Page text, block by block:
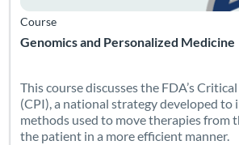
Genomics and Personalized Medicine
Course
This course discusses the FDA’s
(CPI), a national strategy developed to
methods used to move therapies from
the patient in a more efficient manner.